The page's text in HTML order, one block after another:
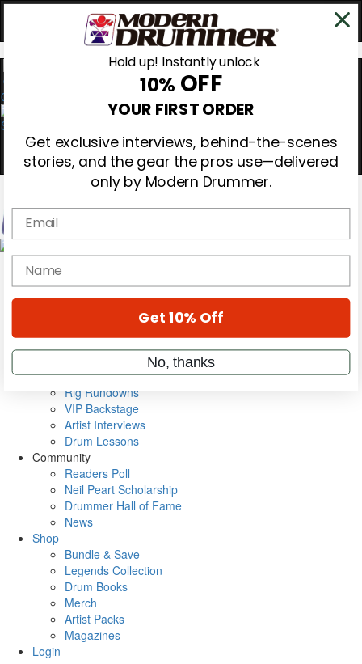
0
Magazine
Cover Archive
Metal Sticks
Rig Rundowns
VIP Backstage
Artist Interviews
Drum Lessons
Community
Readers Poll
Neil Peart Scholarship
Drummer Hall of Fame
News
Shop
Bundle & Save
Legends Collection
Drum Books
Merch
Artist Packs
Magazines
Login
Hold up! Instantly unlock
10% OFF
YOUR FIRST ORDER
Get exclusive interviews, behind-the-scenes
stories, and the gear the pros use—delivered
only by Modern Drummer.
Email
name
Get 10% Off
No, thanks